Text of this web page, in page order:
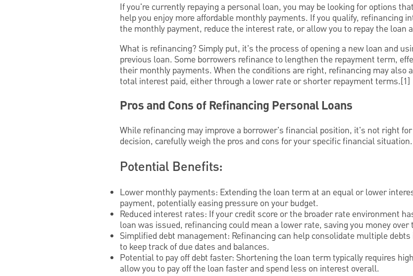
If you're currently repaying a personal loan, you may be looking for options
help you enjoy more affordable monthly payments. If you qualify, refinancing
the monthly payment, reduce the interest rate, or allow you to repay the loan
What is refinancing? Simply put, it's the process of opening a new loan and
previous loan. Some borrowers refinance to lengthen the repayment term,
their monthly payments. When the conditions are right, refinancing may also
total interest paid, either through a lower rate or shorter repayment terms.[1]
Pros and Cons of Refinancing Personal Loans
While refinancing may improve a borrower's financial position, it's not right
decision, carefully weigh the pros and cons for your specific financial situation.
Potential Benefits:
Lower monthly payments: Extending the loan term at an equal or lower
payment, potentially easing pressure on your budget.
Reduced interest rates: If your credit score or the broader rate environment
loan was issued, refinancing could mean a lower rate, saving you money
Simplified debt management: Refinancing can help consolidate multiple
to keep track of due dates and balances.
Potential to pay off debt faster: Shortening the loan term typically requires
allow you to pay off the loan faster and spend less on interest overall.